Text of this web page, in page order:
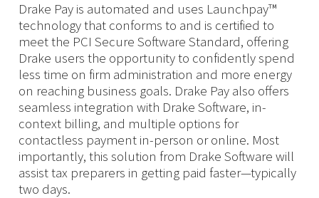
Drake Pay is automated and uses Launchpay™
technology that conforms to and is certified to
meet the PCI Secure Software Standard, offering
Drake users the opportunity to confidently spend
less time on firm administration and more energy
on reaching business goals. Drake Pay also offers
seamless integration with Drake Software, in-
context billing, and multiple options for
contactless payment in-person or online. Most
importantly, this solution from Drake Software will
assist tax preparers in getting paid faster—typically
two days.